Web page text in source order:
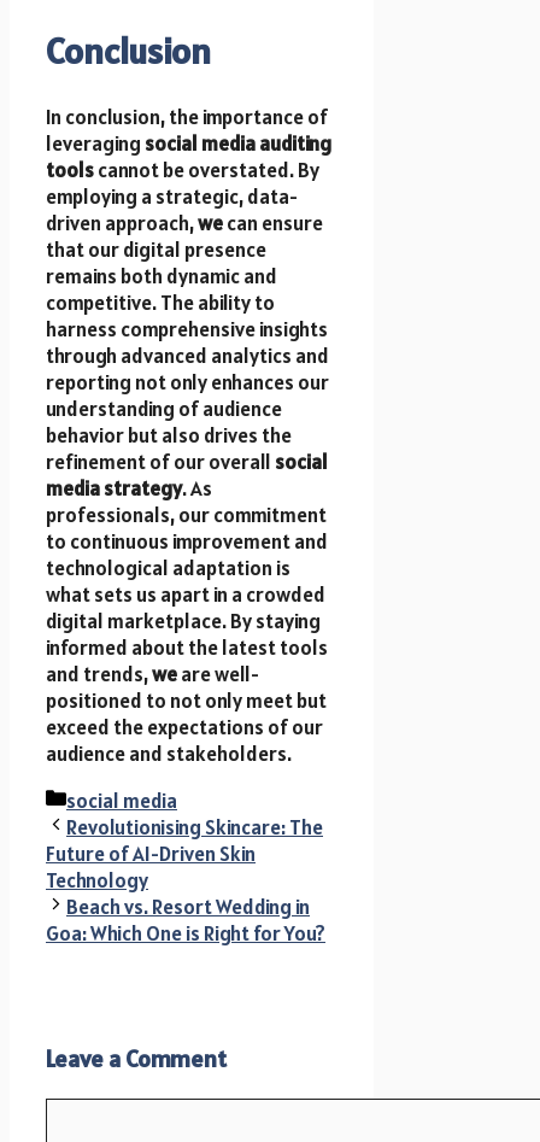
Conclusion
In conclusion, the importance of
leveraging social media auditing
toolscannot be overstated. By
employing a strategic, data-
driven approach,wecan ensure
that our digital presence
remains both dynamic and
competitive. The ability to
harness comprehensive insights
through advanced analytics and
reporting not only enhances our
understanding of audience
behavior but also drives the
refinement of our overall social
media strategy. As
professionals, our commitment
to continuous improvement and
technological adaptation is
what sets us apart in a crowded
digital marketplace. By staying
informed about the latest tools
and trends,weare well-
positioned to not only meet but
exceed the expectations of our
audience and stakeholders.
Categories
social media
Revolutionising Skincare: The
Future of AI-Driven Skin
Technology
Beach vs. Resort Wedding in
Goa: Which One is Right for You?
Leave a Comment